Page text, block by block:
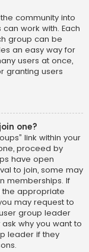
community into
work with. Each
group can be
an easy way for
users at once,
granting users
one?
link within your
proceed by
have open
to join, some may
memberships. If
the appropriate
may request to
group leader
why you want to
leader if they